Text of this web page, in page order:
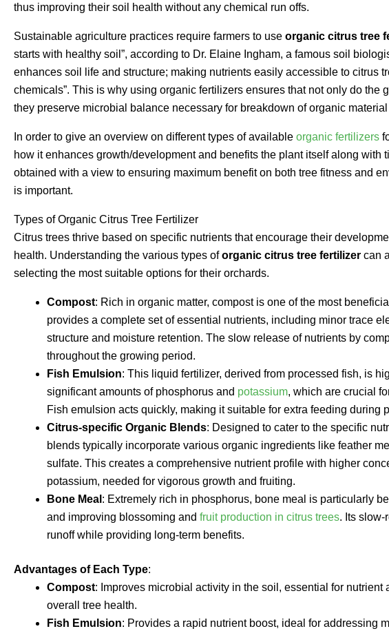
thus improving their soil health without any chemical run offs.
Sustainable agriculture practices require farmers to use organic citrus tree
starts with healthy soil”, according to Dr. Elaine Ingham, a famous soil
enhances soil life and structure; making nutrients easily accessible to citrus
chemicals”. This is why using organic fertilizers ensures that not only do the
they preserve microbial balance necessary for breakdown of organic
In order to give an overview on different types of available organic fertilizers
how it enhances growth/development and benefits the plant itself along with
obtained with a view to ensuring maximum benefit on both tree fitness and
is important.
Types of Organic Citrus Tree Fertilizer
Citrus trees thrive based on specific nutrients that encourage their
health. Understanding the various types oforganic citrus tree fertilizer can
selecting the most suitable options for their orchards.
Compost: Rich in organic matter, compost is one of the most
provides a complete set of essential nutrients, including minor trace
structure and moisture retention. The slow release of nutrients by
throughout the growing period.
Fish Emulsion: This liquid fertilizer, derived from processed fish, is
significant amounts of phosphorus and potassium, which are crucial
Fish emulsion acts quickly, making it suitable for extra feeding during
Citrus-specific Organic Blends: Designed to cater to the specific
blends typically incorporate various organic ingredients like feather
sulfate. This creates a comprehensive nutrient profile with higher
potassium, needed for vigorous growth and fruiting.
Bone Meal : Extremely rich in phosphorus, bone meal is particularly
and improving blossoming and fruit production in citrus trees. Its slow-
runoff while providing long-term benefits.
Advantages of Each Type:
Compost: Improves microbial activity in the soil, essential for nutrient
overall tree health.
Fish Emulsion: Provides a rapid nutrient boost, ideal for addressing